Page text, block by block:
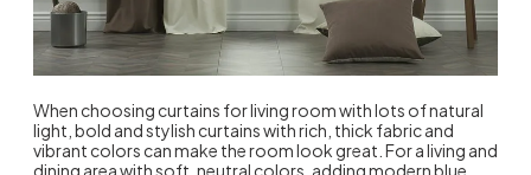
When choosing curtains for living room with lots of natural
light, bold and stylish curtains with rich, thick fabric and
vibrant colors can make the room look great. For a living and
dining area with soft, neutral colors, adding modern blue